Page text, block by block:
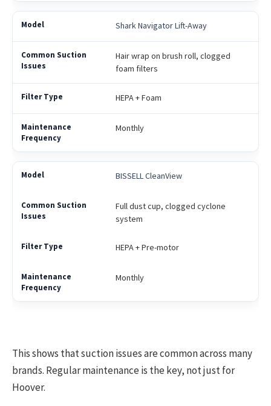
Shark Navigator Lift-Away
Hair wrap on brush roll, clogged
foam filters
HEPA + Foam
Monthly
BISSELL CleanView
Full dust cup, clogged cyclone
system
HEPA + Pre-motor
Monthly
This shows that suction issues are common across many
brands. Regular maintenance is the key, not just for
Hoover.